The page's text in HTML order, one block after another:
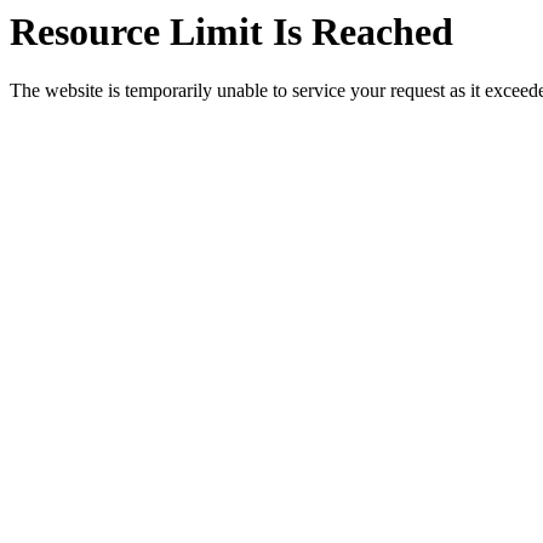
Resource Limit Is Reached
The website is temporarily unable to service your request as it